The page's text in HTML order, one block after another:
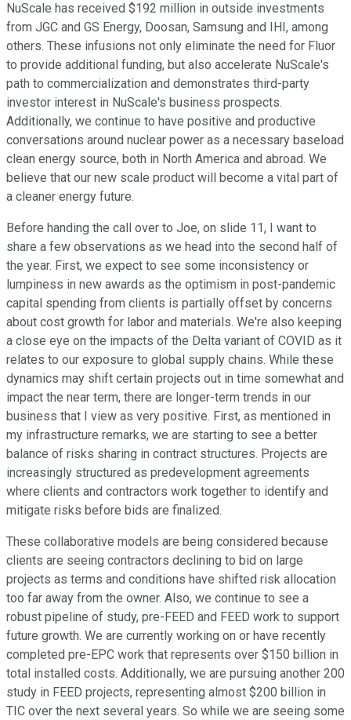
NuScale has received $192 million in outside investments
from JGC and GS Energy, Doosan, Samsung and IHI, among
others. These infusions not only eliminate the need for Fluor
to provide additional funding, but also accelerate NuScale's
path to commercialization and demonstrates third-party
investor interest in NuScale's business prospects.
Additionally, we continue to have positive and productive
conversations around nuclear power as a necessary baseload
clean energy source, both in North America and abroad. We
believe that our new scale product will become a vital part of
a cleaner energy future.
Before handing the call over to Joe, on slide 11, I want to
share a few observations as we head into the second half of
the year. First, we expect to see some inconsistency or
lumpiness in new awards as the optimism in post-pandemic
capital spending from clients is partially offset by concerns
about cost growth for labor and materials. We're also keeping
a close eye on the impacts of the Delta variant of COVID as it
relates to our exposure to global supply chains. While these
dynamics may shift certain projects out in time somewhat and
impact the near term, there are longer-term trends in our
business that I view as very positive. First, as mentioned in
my infrastructure remarks, we are starting to see a better
balance of risks sharing in contract structures. Projects are
increasingly structured as predevelopment agreements
where clients and contractors work together to identify and
mitigate risks before bids are finalized.
These collaborative models are being considered because
clients are seeing contractors declining to bid on large
projects as terms and conditions have shifted risk allocation
too far away from the owner. Also, we continue to see a
robust pipeline of study, pre-FEED and FEED work to support
future growth. We are currently working on or have recently
completed pre-EPC work that represents over $150 billion in
total installed costs. Additionally, we are pursuing another 200
study in FEED projects, representing almost $200 billion in
TIC over the next several years. So while we are seeing some